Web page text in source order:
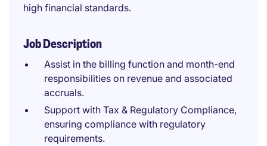
high financial standards.
Job Description
Assist in the billing function and month-end
responsibilities on revenue and associated
accruals.
Support with Tax & Regulatory Compliance,
ensuring compliance with regulatory
requirements.